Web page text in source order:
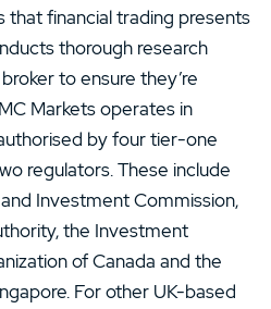
that financial trading presents
thorough research
to ensure they’re
Markets operates in
by four tier-one
regulators. These include
Investment Commission,
the Investment
of Canada and the
For other UK-based